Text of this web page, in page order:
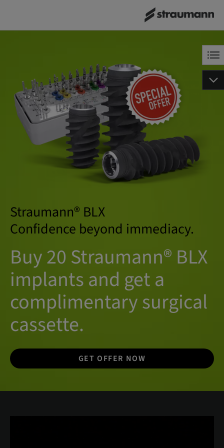
Straumann® BLX
Confidence beyond immediacy.
Buy 20 Straumann® BLX
implants and get a
complimentary surgical
cassette.
GET OFFER NOW